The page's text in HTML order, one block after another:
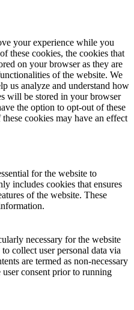
your experience while you
these cookies, the cookies that
on your browser as they are
of the website. We
us analyze and understand how
will be stored in your browser
the option to opt-out of these
cookies may have an effect
for the website to
includes cookies that ensures
of the website. These
necessary for the website
collect user personal data via
are termed as non-necessary
consent prior to running